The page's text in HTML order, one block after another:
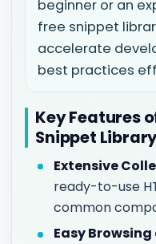
beginner or an
free snippet
accelerate
best practices
Key Features
Snippet
Extensive
ready-to-use
common
Easy